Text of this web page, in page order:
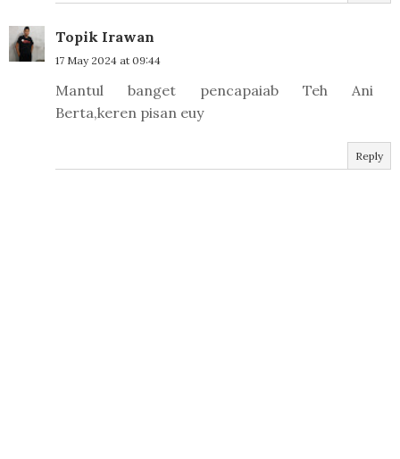
Topik Irawan
17 May 2024 at 09:44
Mantul banget pencapaiab Teh Ani
Berta,keren pisan euy
Reply